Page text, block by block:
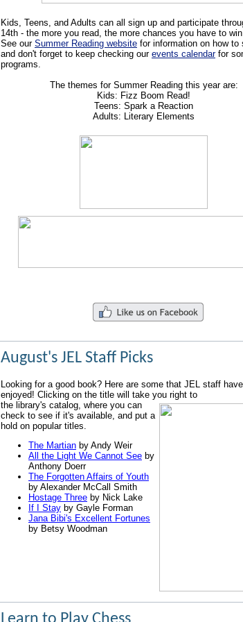
Kids, Teens, and Adults can all sign up and participate
14th - the more you read, the more chances you have to
See our Summer Reading website for information on how to
and don't forget to keep checking our events calendarfor
programs.
The themes for Summer Reading this year are:
Kids: Fizz Boom Read!
Teens: Spark a Reaction
Adults: Literary Elements
August's JEL Staff Picks
Looking for a good book? Here are some that JEL staff
enjoyed! Clicking on the title will take you right to
the library's catalog, where you can
check to see if it's available, and put a
hold on popular titles.
The Martian by Andy Weir
All the Light We Cannot See by
Anthony Doerr
The Forgotten Affairs of Youth
by Alexander McCall Smith
Hostage Three by Nick Lake
If I Stay by Gayle Forman
Jana Bibi's Excellent Fortunes
by Betsy Woodman